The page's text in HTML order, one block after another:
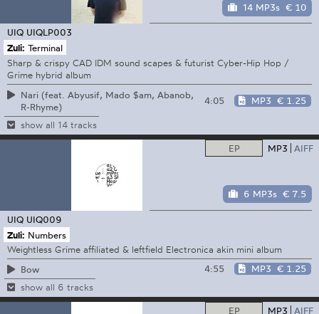
14 MP3s € 10
UIQ UIQLP003
Zuli: Terminal
Sharp & crispy CAD IDM sound scapes & futurist Cyber-Hip Hop /
Grime hybrid album
Nari (feat. Abyusif, Mado $am, Abanob,
R-Rhyme)
4:05 MP3 € 1.25
show all 14 tracks
EP MP3 AIFF
6 MP3s € 7.5
UIQ UIQ009
Zuli: Numbers
Weightless Grime affiliated & leftfield Electronica akin mini album
Bow
4:55 MP3 € 1.25
show all 6 tracks
EP MP3 AIFF